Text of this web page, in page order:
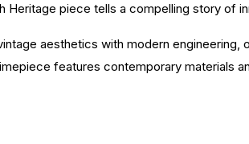
piece tells a compelling story of
aesthetics with modern
features contemporary